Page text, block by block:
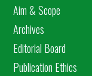
Aim & Scope
Archives
Editorial Board
Publication Ethics